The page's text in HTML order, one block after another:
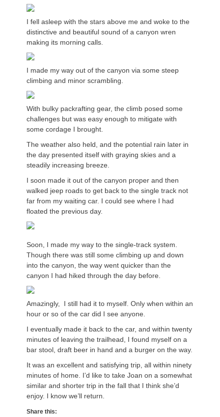
I fell asleep with the stars above me and woke to the
distinctive and beautiful sound of a canyon wren
making its morning calls.
I made my way out of the canyon via some steep
climbing and minor scrambling.
With bulky packrafting gear, the climb posed some
challenges but was easy enough to mitigate with
some cordage I brought.
The weather also held, and the potential rain later in
the day presented itself with graying skies and a
steadily increasing breeze.
I soon made it out of the canyon proper and then
walked jeep roads to get back to the single track not
far from my waiting car. I could see where I had
floated the previous day.
Soon, I made my way to the single-track system.
Though there was still some climbing up and down
into the canyon, the way went quicker than the
canyon I had hiked through the day before.
Amazingly, I still had it to myself. Only when within an
hour or so of the car did I see anyone.
I eventually made it back to the car, and within twenty
minutes of leaving the trailhead, I found myself on a
bar stool, draft beer in hand and a burger on the way.
It was an excellent and satisfying trip, all within ninety
minutes of home. I’d like to take Joan on a somewhat
similar and shorter trip in the fall that I think she’d
enjoy. I know we’ll return.
Share this: